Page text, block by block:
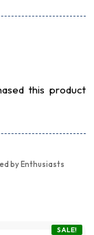
this product
by Enthusiasts
SALE!